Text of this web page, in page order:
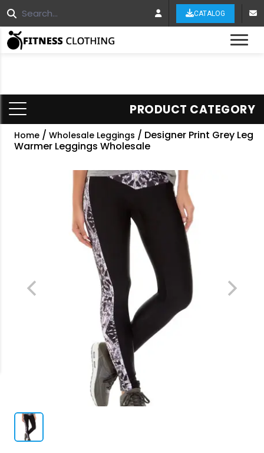
CATALOG
PRODUCT CATEGORY
Home / Wholesale Leggings / Designer Print Grey Leg
Warmer Leggings Wholesale